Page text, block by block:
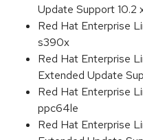
Update Support 10.2
Red Hat Enterprise
s390x
Red Hat Enterprise
Extended Update
Red Hat Enterprise
ppc64le
Red Hat Enterprise